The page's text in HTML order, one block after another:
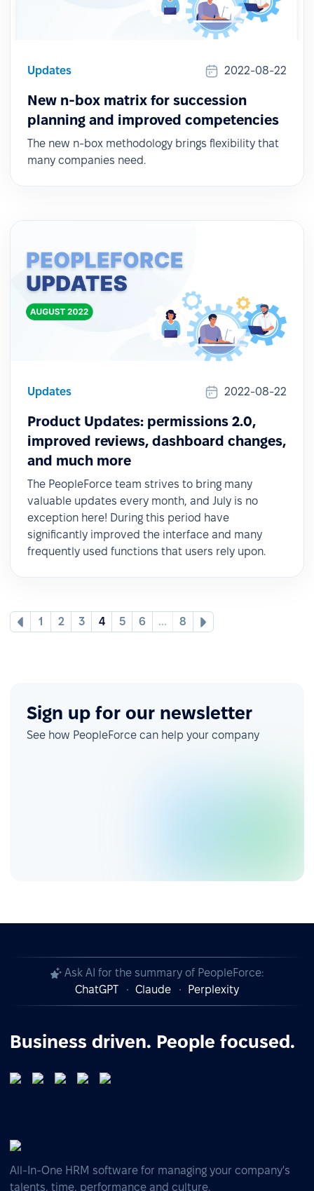
Updates 2022-08-22
New n-box matrix for succession
planning and improved competencies
The new n-box methodology brings flexibility that
many companies need.
Updates 2022-08-22
Product Updates: permissions 2.0,
improved reviews, dashboard changes,
and much more
The PeopleForce team strives to bring many
valuable updates every month, and July is no
exception here! During this period have
significantly improved the interface and many
frequently used functions that users rely upon.
1 2 3 4 5 6 ... 8
Sign up for our newsletter
See how PeopleForce can help your company
Ask AI for the summary of PeopleForce:
ChatGPT
Claude Perplexity
Business driven. People focused.
All-In-One HRM software for managing your company's
talents, time, performance and culture.